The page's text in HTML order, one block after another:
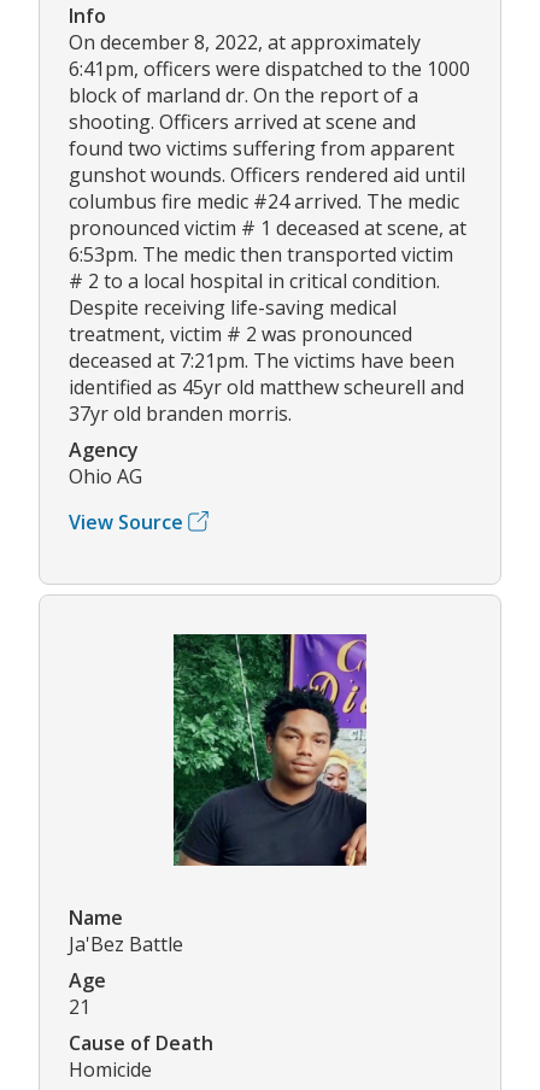
Info
On december 8, 2022, at approximately
6:41pm, officers were dispatched to the 1000
block of marland dr. On the report of a
shooting. Officers arrived at scene and
found two victims suffering from apparent
gunshot wounds. Officers rendered aid until
columbus fire medic #24 arrived. The medic
pronounced victim # 1 deceased at scene, at
6:53pm. The medic then transported victim
# 2 to a local hospital in critical condition.
Despite receiving life-saving medical
treatment, victim # 2 was pronounced
deceased at 7:21pm. The victims have been
identified as 45yr old matthew scheurell and
37yr old branden morris.
Agency
Ohio AG
View Source
Name
Ja'Bez Battle
Age
21
Cause of Death
Homicide